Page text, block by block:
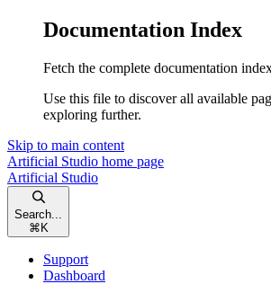
Documentation Index
Fetch the complete documentation
Use this file to discover all available
exploring further.
Skip to main content
Artificial Studio home page
Artificial Studio
Search...
⌘ K
Support
Dashboard